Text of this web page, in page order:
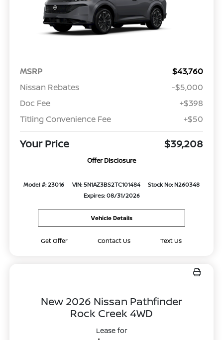
MSRP
$43,760
Nissan Rebates
-$5,000
Doc Fee
+$398
Titling Convenience Fee
+$50
Your Price $39,208
Offer Disclosure
Model #: 23016 VIN: 5N1AZ3BS2TC101484
Stock No: N260348
Expires: 08/31/2026
Vehicle Details
Get Offer Contact Us Text Us
New 2026 Nissan Pathfinder
Rock Creek 4WD
Lease for